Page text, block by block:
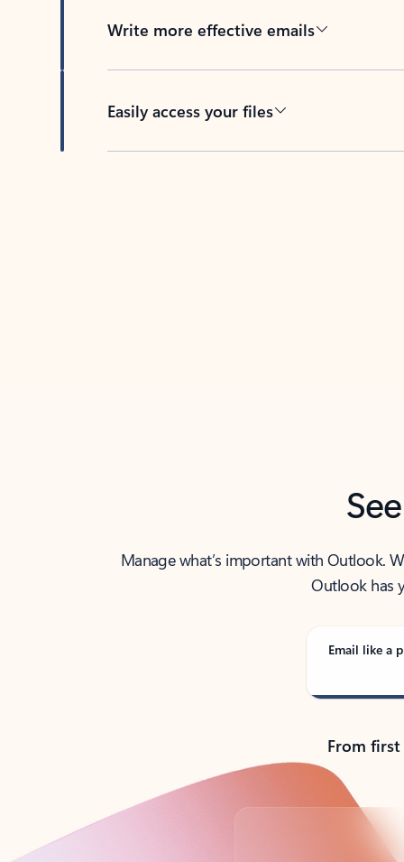
Write more effective emails
Easily access your files
Manage what’s important with Outlook.
Outlook has
Email like a
From